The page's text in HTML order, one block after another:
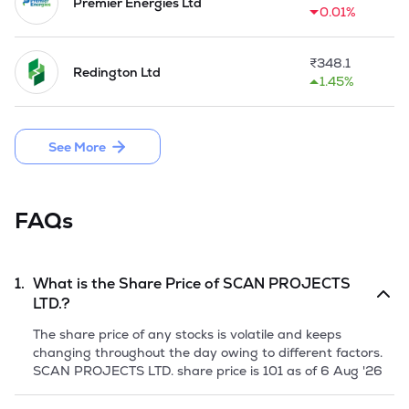
In 2013-14, the Company established a Branch Office in
Nepal.
0.01%
Redington Ltd
₹348.1
1.45%
See More
FAQs
1. What is the Share Price ofSCAN PROJECTS
LTD.?
The share price of any stocks is volatile and keeps
changing throughout the day owing to different factors.
SCAN PROJECTS LTD. share price is 101 as of 6 Aug '26